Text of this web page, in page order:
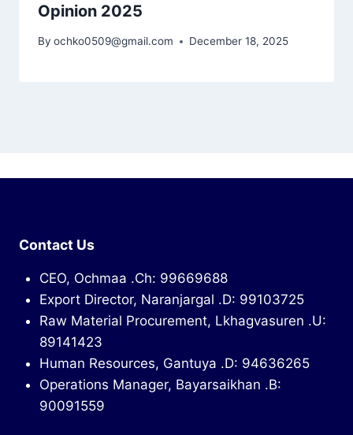
Opinion 2025
By ochko0509@gmail.com December 18, 2025
Contact Us
CEO, Ochmaa .Ch: 99669688
Export Director, Naranjargal .D: 99103725
Raw Material Procurement, Lkhagvasuren .U:
89141423
Human Resources, Gantuya .D: 94636265
Operations Manager, Bayarsaikhan .B:
90091559